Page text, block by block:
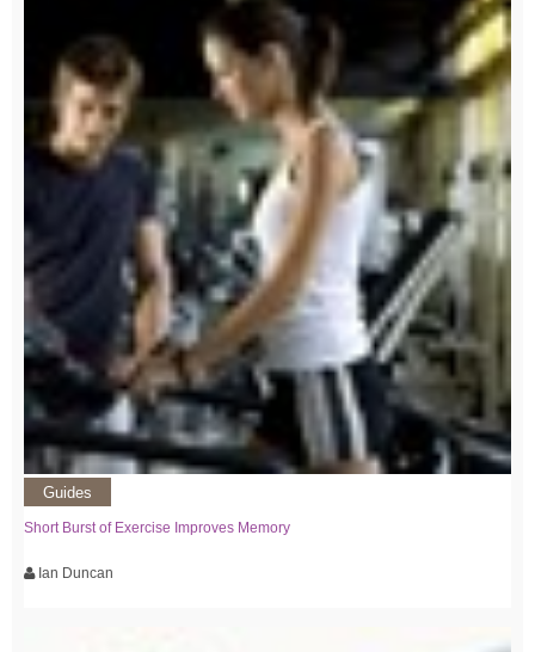
Guides
Short Burst of Exercise Improves Memory
Ian Duncan